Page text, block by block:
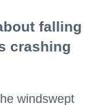
falling
crashing
windswept